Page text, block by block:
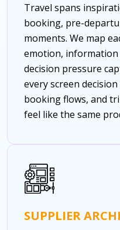
Travel spans
booking, pre-
moments. We map
emotion, information
decision pressure
every screen
booking flows, and
feel like the same
SUPPLIER